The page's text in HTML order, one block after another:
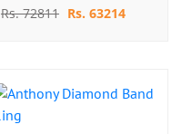
Rs. 72811 Rs. 63214